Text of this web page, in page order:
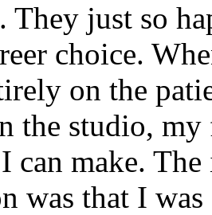
They just so
choice.
on the
the studio,
can make.
was that I